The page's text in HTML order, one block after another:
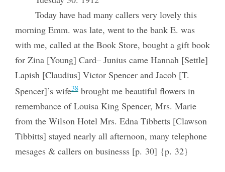
Today have had many callers very lovely this
morning Emm. was late, went to the bank E. was
with me, called at the Book Store, bought a gift book
for Zina [Young] Card– Junius came Hannah [Settle]
Lapish [Claudius] Victor Spencer and Jacob [T.
Spencer]’s wife38brought me beautiful flowers in
remembance of Louisa King Spencer, Mrs. Marie
from the Wilson Hotel Mrs. Edna Tibbetts [Clawson
Tibbitts] stayed nearly all afternoon, many telephone
mesages & callers on businesss [p. 30] {p. 32}